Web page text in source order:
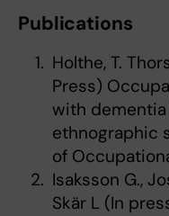
Publications
Holthe, T.
Press)
with
ethnographic
of
Isaksson G.,
Skär L (In